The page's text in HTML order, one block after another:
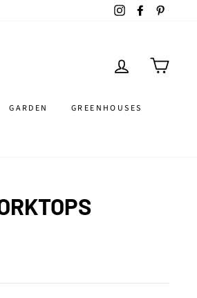
InstagramFacebook
LOG IN
GARDEN
GREENHOUSES